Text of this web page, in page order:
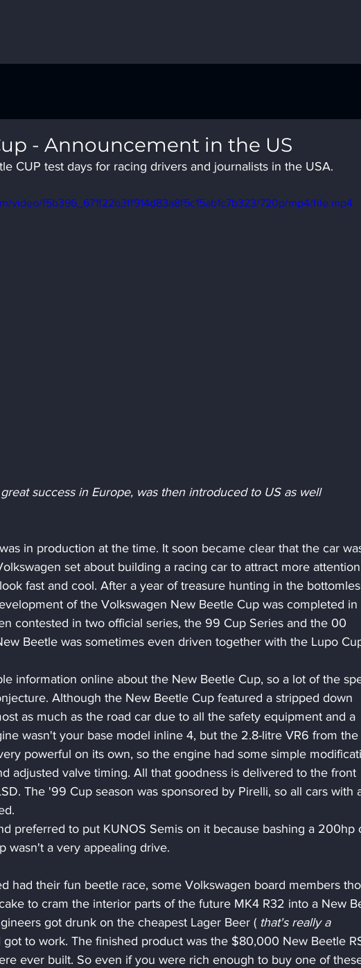
- Announcement in the US
CUP test days for racing drivers and journalists in the USA.
video/f5b396_671f22b3ff914d83a8f5c15ab1c7b323/720p/mp4/file.mp4
success in Europe, was then introduced to US as well
in production at the time. It soon became clear that the car
set about building a racing car to attract more
fast and cool. After a year of treasure hunting in the
of the Volkswagen New Beetle Cup was completed in
contested in two official series, the 99 Cup Series and the 00
Beetle was sometimes even driven together with the Lupo
information online about the New Beetle Cup, so a lot of the
Although the New Beetle Cup featured a stripped down
as much as the road car due to all the safety equipment and a
wasn't your base model inline 4, but the 2.8-litre VR6 from
powerful on its own, so the engine had some simple
adjusted valve timing. All that goodness is delivered to the front
The '99 Cup season was sponsored by Pirelli, so all cars with
preferred to put KUNOS Semis on it because bashing a 200hp
wasn't a very appealing drive.
had their fun beetle race, some Volkswagen board members
to cram the interior parts of the future MK4 R32 into a New
got drunk on the cheapest Lager Beer ( that's really a
got to work. The finished product was the $80,000 New Beetle
ever built. So even if you were rich enough to buy one of